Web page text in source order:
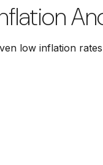
low inflation